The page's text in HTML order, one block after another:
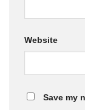
Website
Save my